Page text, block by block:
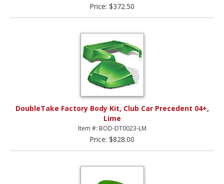
Price: $372.50
DoubleTake Factory Body Kit, Club Car Precedent 04+,
Lime
Item #: BOD-DT0023-LM
Price: $828.00